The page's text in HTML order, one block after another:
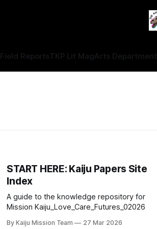
Field ReportsTKP Lit MagArts Department
START HERE: Kaiju Papers Site
Index
A guide to the knowledge repository for
Mission Kaiju_Love_Care_Futures_02026
By Kaiju Mission Team 27 Mar 2026